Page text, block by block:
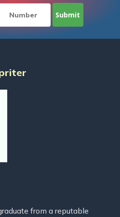
from a reputable